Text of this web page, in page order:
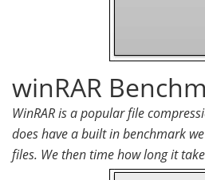
winRAR
WinRAR is a popular file
does have a built in benchmark
files. We then time how long it